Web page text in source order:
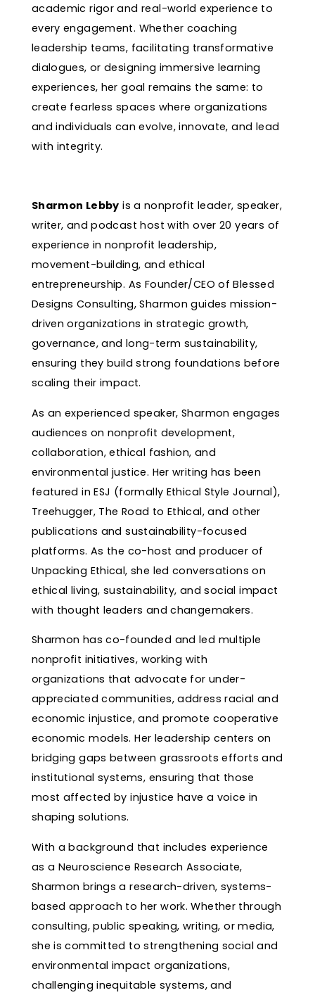
academic rigor and real-world experience to
every engagement. Whether coaching
leadership teams, facilitating transformative
dialogues, or designing immersive learning
experiences, her goal remains the same: to
create fearless spaces where organizations
and individuals can evolve, innovate, and lead
with integrity.
Sharmon Lebby is a nonprofit leader, speaker,
writer, and podcast host with over 20 years of
experience in nonprofit leadership,
movement-building, and ethical
entrepreneurship. As Founder/CEO of Blessed
Designs Consulting, Sharmon guides mission-
driven organizations in strategic growth,
governance, and long-term sustainability,
ensuring they build strong foundations before
scaling their impact.
As an experienced speaker, Sharmon engages
audiences on nonprofit development,
collaboration, ethical fashion, and
environmental justice. Her writing has been
featured in ESJ (formally Ethical Style Journal),
Treehugger, The Road to Ethical, and other
publications and sustainability-focused
platforms. As the co-host and producer of
Unpacking Ethical, she led conversations on
ethical living, sustainability, and social impact
with thought leaders and changemakers.
Sharmon has co-founded and led multiple
nonprofit initiatives, working with
organizations that advocate for under-
appreciated communities, address racial and
economic injustice, and promote cooperative
economic models. Her leadership centers on
bridging gaps between grassroots efforts and
institutional systems, ensuring that those
most affected by injustice have a voice in
shaping solutions.
With a background that includes experience
as a Neuroscience Research Associate,
Sharmon brings a research-driven, systems-
based approach to her work. Whether through
consulting, public speaking, writing, or media,
she is committed to strengthening social and
environmental impact organizations,
challenging inequitable systems, and